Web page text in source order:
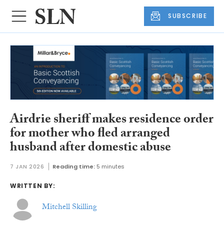
SUBSCRIBE
Airdrie sheriff makes residence order
for mother who fled arranged
husband after domestic abuse
7 JAN 2026 Reading time: 5 minutes
WRITTEN BY:
Mitchell Skilling